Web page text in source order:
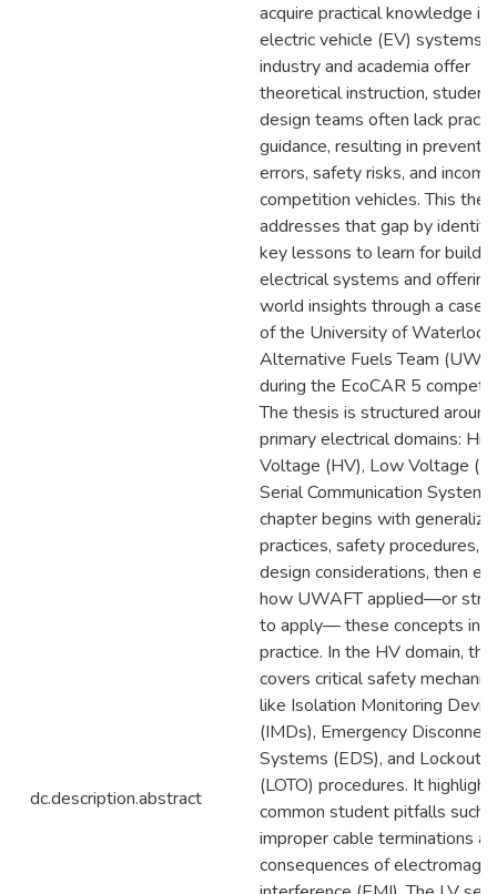
dc.description.abstract
acquire practical knowledge in
electric vehicle (EV) systems.
industry and academia offer
theoretical instruction, student
design teams often lack
guidance, resulting in
errors, safety risks, and
competition vehicles. This
addresses that gap by
key lessons to learn for
electrical systems and
world insights through a case
of the University of Waterloo
Alternative Fuels Team
during the EcoCAR 5
The thesis is structured
primary electrical domains:
Voltage (HV), Low Voltage
Serial Communication
chapter begins with
practices, safety procedures,
design considerations, then
how UWAFT applied—or
to apply— these concepts in
practice. In the HV domain,
covers critical safety
like Isolation Monitoring
(IMDs), Emergency Disconnect
Systems (EDS), and Lockout/
(LOTO) procedures. It
common student pitfalls such
improper cable terminations
consequences of